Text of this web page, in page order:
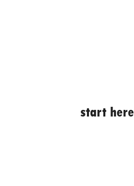
start here